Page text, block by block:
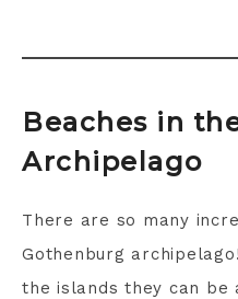
Beaches in
Archipelago
There are so many
Gothenburg
the islands they can